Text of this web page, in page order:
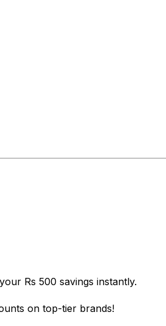
Rs 500 savings instantly.
on top-tier brands!